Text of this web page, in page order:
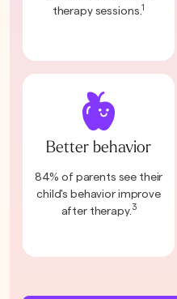
therapy sessions.1
Better behavior
84% of parents see their
child's behavior improve
after therapy. 3